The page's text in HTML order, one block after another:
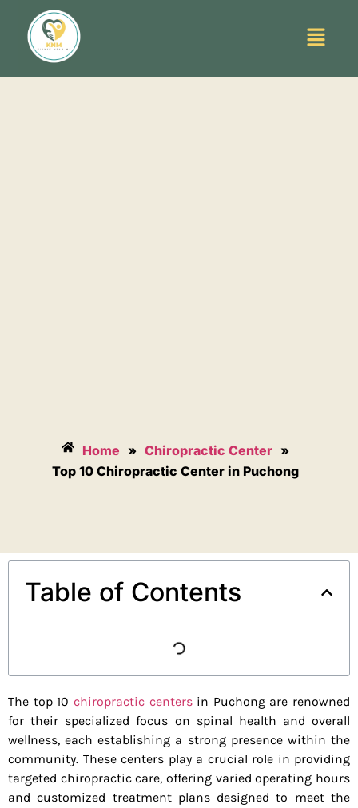
Home » Chiropractic Center »
Top 10 Chiropractic Center in Puchong
Table of Contents
The top 10 chiropractic centersin Puchong are renowned
for their specialized focus on spinal health and overall
wellness, each establishing a strong presence within the
community. These centers play a crucial role in providing
targeted chiropractic care, offering varied operating hours
and customized treatment plans designed to meet the